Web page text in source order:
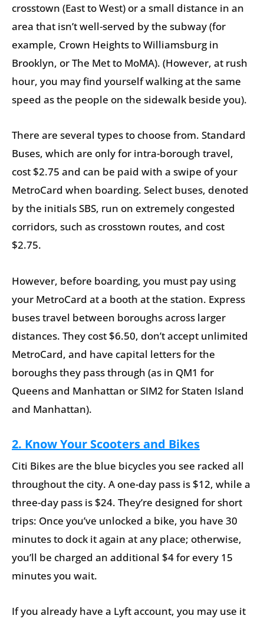
crosstown (East to West) or a small distance in an
area that isn’t well-served by the subway (for
example, Crown Heights to Williamsburg in
Brooklyn, or The Met to MoMA). (However, at rush
hour, you may find yourself walking at the same
speed as the people on the sidewalk beside you).
There are several types to choose from. Standard
Buses, which are only for intra-borough travel,
cost $2.75 and can be paid with a swipe of your
MetroCard when boarding. Select buses, denoted
by the initials SBS, run on extremely congested
corridors, such as crosstown routes, and cost
$2.75.
However, before boarding, you must pay using
your MetroCard at a booth at the station. Express
buses travel between boroughs across larger
distances. They cost $6.50, don’t accept unlimited
MetroCard, and have capital letters for the
boroughs they pass through (as in QM1 for
Queens and Manhattan or SIM2 for Staten Island
and Manhattan).
2. Know Your Scooters and Bikes
Citi Bikes are the blue bicycles you see racked all
throughout the city. A one-day pass is $12, while a
three-day pass is $24. They’re designed for short
trips: Once you’ve unlocked a bike, you have 30
minutes to dock it again at any place; otherwise,
you’ll be charged an additional $4 for every 15
minutes you wait.
If you already have a Lyft account, you may use it